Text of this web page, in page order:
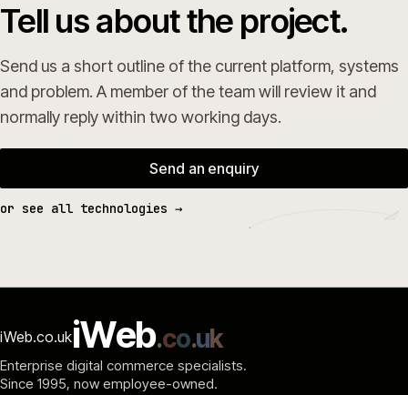
Tell us about the project.
Send us a short outline of the current platform, systems
and problem. A member of the team will review it and
normally reply within two working days.
Send an enquiry
or see all technologies →
iWeb.co.ukiWeb.co.uk
Enterprise digital commerce specialists.
Since 1995, now employee-owned.